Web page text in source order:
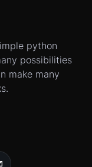
python
possibilities
make many